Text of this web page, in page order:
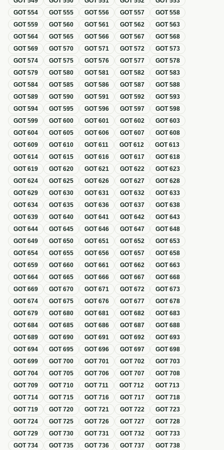
GOT554 GOT555 GOT556 GOT557 GOT558
GOT559 GOT560 GOT561 GOT562 GOT563
GOT564 GOT565 GOT566 GOT567 GOT568
GOT569 GOT570 GOT571 GOT572 GOT573
GOT574 GOT575 GOT576 GOT577 GOT578
GOT579 GOT580 GOT581 GOT582 GOT583
GOT584 GOT585 GOT586 GOT587 GOT588
GOT589 GOT590 GOT591 GOT592 GOT593
GOT594 GOT595 GOT596 GOT597 GOT598
GOT599 GOT600 GOT601 GOT602 GOT603
GOT604 GOT605 GOT606 GOT607 GOT608
GOT609 GOT610 GOT611 GOT612 GOT613
GOT614 GOT615 GOT616 GOT617 GOT618
GOT619 GOT620 GOT621 GOT622 GOT623
GOT624 GOT625 GOT626 GOT627 GOT628
GOT629 GOT630 GOT631 GOT632 GOT633
GOT634 GOT635 GOT636 GOT637 GOT638
GOT639 GOT640 GOT641 GOT642 GOT643
GOT644 GOT645 GOT646 GOT647 GOT648
GOT649 GOT650 GOT651 GOT652 GOT653
GOT654 GOT655 GOT656 GOT657 GOT658
GOT659 GOT660 GOT661 GOT662 GOT663
GOT664 GOT665 GOT666 GOT667 GOT668
GOT669 GOT670 GOT671 GOT672 GOT673
GOT674 GOT675 GOT676 GOT677 GOT678
GOT679 GOT680 GOT681 GOT682 GOT683
GOT684 GOT685 GOT686 GOT687 GOT688
GOT689 GOT690 GOT691 GOT692 GOT693
GOT694 GOT695 GOT696 GOT697 GOT698
GOT699 GOT700 GOT701 GOT702 GOT703
GOT704 GOT705 GOT706 GOT707 GOT708
GOT709 GOT710 GOT711 GOT712 GOT713
GOT714 GOT715 GOT716 GOT717 GOT718
GOT719 GOT720 GOT721 GOT722 GOT723
GOT724 GOT725 GOT726 GOT727 GOT728
GOT729 GOT730 GOT731 GOT732 GOT733
GOT734 GOT735 GOT736 GOT737 GOT738